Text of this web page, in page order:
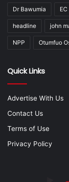
Dr Bawumia EC
headline john
NPP Otumfuo
Quick Links
Advertise With Us
Contact Us
Terms of Use
Privacy Policy